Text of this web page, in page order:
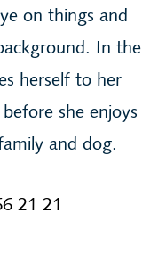
on things and
In the
herself to her
she enjoys
and dog.
21 21